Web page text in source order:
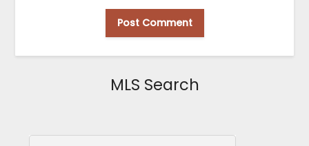
MLS Search